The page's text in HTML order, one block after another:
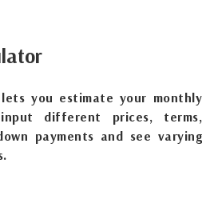
you estimate your monthly
different prices, terms,
payments and see varying